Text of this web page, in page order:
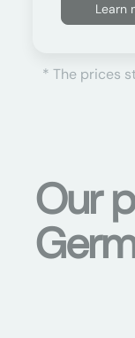
Learn
* The prices
Our